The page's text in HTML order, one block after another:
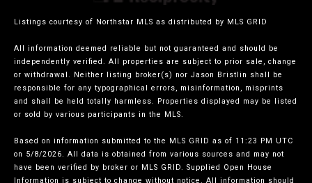
Listings courtesy of Northstar MLS as distributed by MLS GRID
All information deemed reliable but not guaranteed and should be
independently verified. All properties are subject to prior sale, change
or withdrawal. Neither listing broker(s) nor Jason Bristlin shall be
responsible for any typographical errors, misinformation, misprints
and shall be held totally harmless. Properties displayed may be listed
or sold by various participants in the MLS.
Based on information submitted to the MLS GRID as of 11:23 PM UTC
on 5/8/2026. All data is obtained from various sources and may not
have been verified by broker or MLS GRID. Supplied Open House
Information is subject to change without notice. All information should